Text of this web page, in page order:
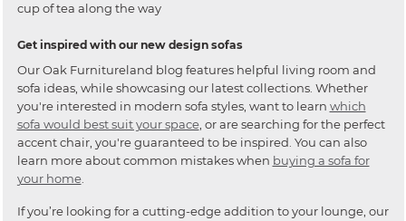
cup of tea along the way
Get inspired with our new design sofas
Our Oak Furnitureland blog features helpful living room and
sofa ideas, while showcasing our latest collections. Whether
you're interested in modern sofa styles, want to learn which
sofa would best suit your space, or are searching for the perfect
accent chair, you're guaranteed to be inspired. You can also
learn more about common mistakes when buying a sofa for
your home.
If you’re looking for a cutting-edge addition to your lounge, our